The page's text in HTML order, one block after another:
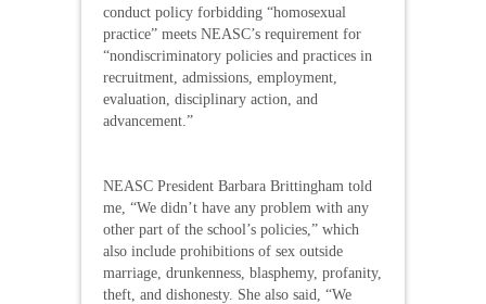
conduct policy forbidding “homosexual
practice” meets NEASC’s requirement for
“nondiscriminatory policies and practices in
recruitment, admissions, employment,
evaluation, disciplinary action, and
advancement.”
NEASC President Barbara Brittingham told
me, “We didn’t have any problem with any
other part of the school’s policies,” which
also include prohibitions of sex outside
marriage, drunkenness, blasphemy, profanity,
theft, and dishonesty. She also said, “We